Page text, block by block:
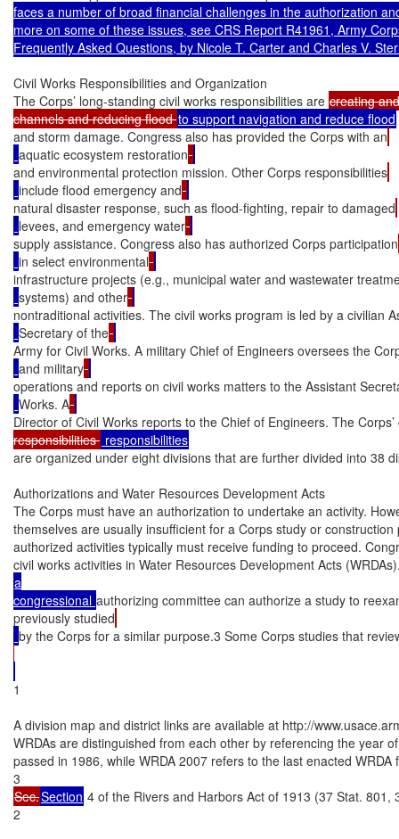
faces a number of broad financial challenges in the authorization
more on some of these issues, see CRS Report R41961, Army
Frequently Asked Questions, by Nicole T. Carter and Charles V.
Civil Works Responsibilities and Organization
The Corps’ long-standing civil works responsibilities are creating
channels and reducing flood
and storm damage. Congress also has provided the Corps with an
aquatic ecosystem restoration
and environmental protection mission. Other Corps responsibilities
include flood emergency and
natural disaster response, such as flood-fighting, repair to damaged
levees, and emergency water
supply assistance. Congress also has authorized Corps participation
in select environmental
infrastructure projects (e.g., municipal water and wastewater
systems) and other
nontraditional activities. The civil works program is led by a civilian
Secretary of the
Army for Civil Works. A military Chief of Engineers oversees the
and military
operations and reports on civil works matters to the Assistant
Works. A
Director of Civil Works reports to the Chief of Engineers. The Corps’
responsibilities
are organized under eight divisions that are further divided into 38
Authorizations and Water Resources Development Acts
The Corps must have an authorization to undertake an activity.
themselves are usually insufficient for a Corps study or
authorized activities typically must receive funding to proceed.
civil works activities in Water Resources Development Acts
a
congressional authorizing committee can authorize a study to
previously studied
by the Corps for a similar purpose.3 Some Corps studies that
1
A division map and district links are available at http://
WRDAs are distinguished from each other by referencing the year
passed in 1986, while WRDA 2007 refers to the last enacted
Sec.Section 4 of the Rivers and Harbors Act of 1913 (37 Stat. 801,
2